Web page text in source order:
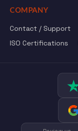
COMPANY
Contact / Support
ISO Certifications